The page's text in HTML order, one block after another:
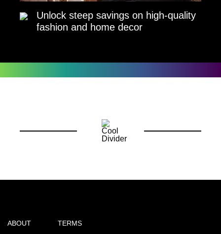
Unlock steep savings on high-quality
fashion and home decor
ABOUT TERMS